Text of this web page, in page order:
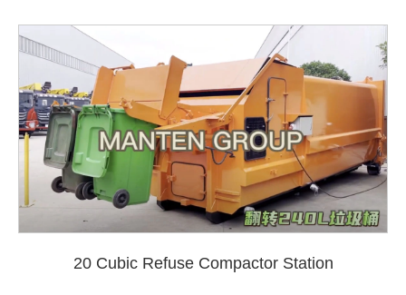
20 Cubic Refuse Compactor Station